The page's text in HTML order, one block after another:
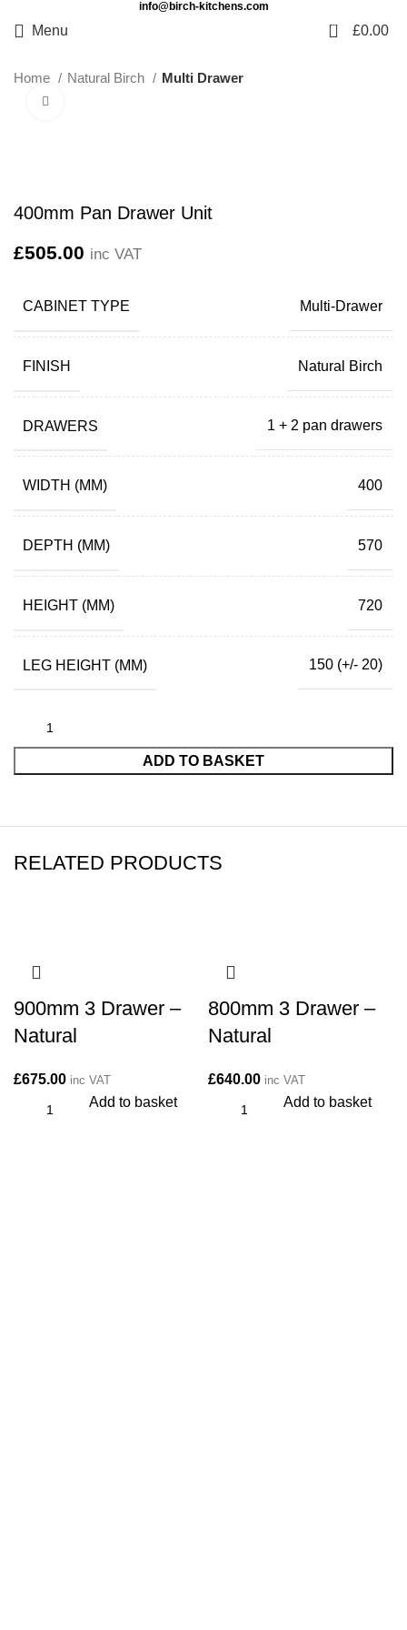
info@birch-kitchens.com
Menu 0 £0.00
Home Natural Birch Multi Drawer
400mm Pan Drawer Unit
£505.00 inc VAT
CABINET TYPE Multi-Drawer
FINISH Natural Birch
DRAWERS 1 + 2 pan drawers
WIDTH (MM) 400
DEPTH (MM) 570
HEIGHT (MM) 720
LEG HEIGHT (MM) 150 (+/- 20)
ADD TO BASKET
RELATED PRODUCTS
900mm 3 Drawer –
Natural
£675.00 inc VAT
Add to basket
800mm 3 Drawer –
Natural
£640.00 inc VAT
Add to basket